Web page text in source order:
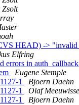
HEAD) -> "invalid
Elfring
errors in
Eugene Stemple
1
Bjoern Daehn
1
Olaf
1
Bjoern Daehn